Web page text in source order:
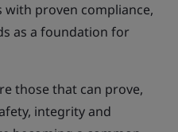
with proven compliance,
as a foundation for
those that can prove,
integrity and